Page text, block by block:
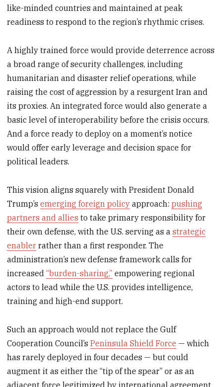
like-minded countries and maintained at peak
readiness to respond to the region’s rhythmic crises.
A highly trained force would provide deterrence across
a broad range of security challenges, including
humanitarian and disaster relief operations, while
raising the cost of aggression by a resurgent Iran and
its proxies. An integrated force would also generate a
basic level of interoperability before the crisis occurs.
And a force ready to deploy on a moment’s notice
would offer early leverage and decision space for
political leaders.
This vision aligns squarely with President Donald
Trump’semerging foreign policy approach:pushing
partners and allies to take primary responsibility for
their own defense, with the U.S. serving as astrategic
enabler rather than a first responder. The
administration’s new defense framework calls for
increased“burden-sharing,” empowering regional
actors to lead while the U.S. provides intelligence,
training and high-end support.
Such an approach would not replace the Gulf
Cooperation Council’sPeninsula Shield Force — which
has rarely deployed in four decades — but could
augment it as either the “tip of the spear” or as an
adjacent force legitimized by international agreement.